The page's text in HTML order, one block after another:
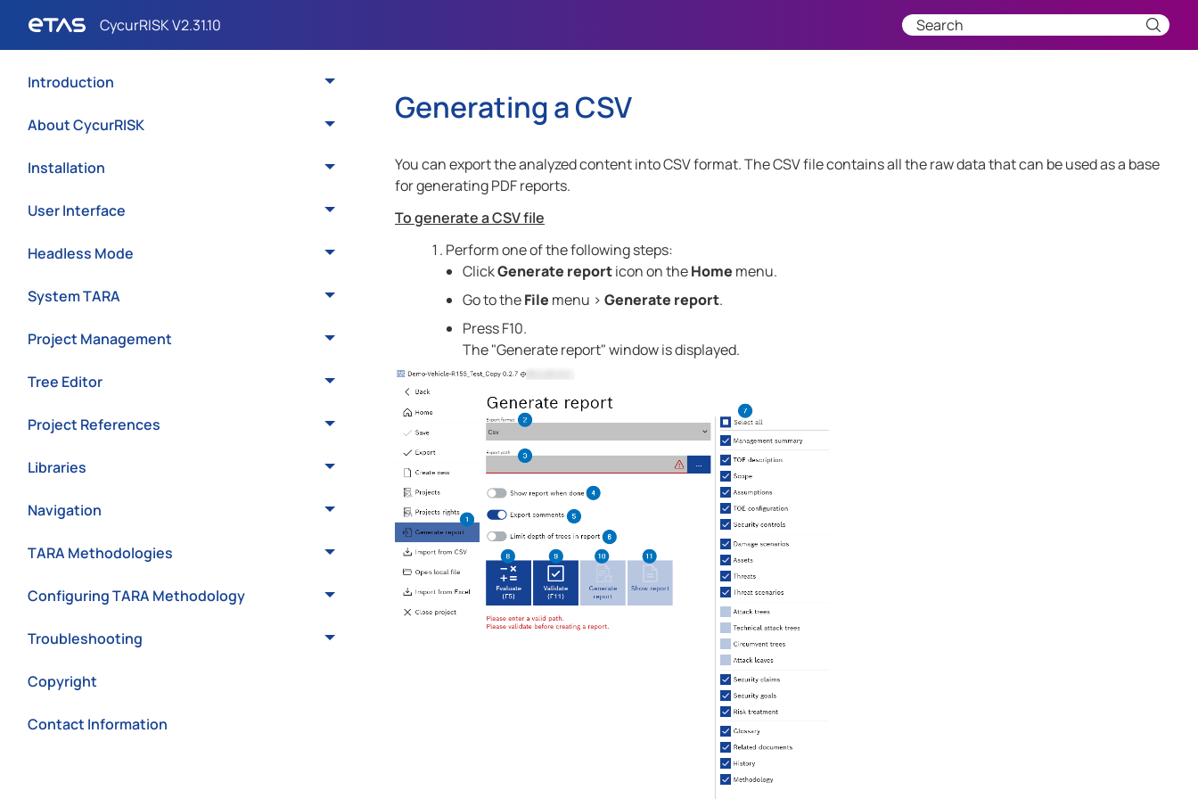
Introduction
About CycurRISK
Installation
User Interface
Headless Mode
System TARA
Project Management
Tree Editor
Project References
Libraries
Navigation
TARA Methodologies
Configuring TARA Methodology
Troubleshooting
Copyright
Contact Information
Generating a CSV
You can export the analyzed content into CSV format. The CSV file contains all the raw data that can be used as a base
for generating PDF reports.
To generate a CSV file
Perform one of the following steps:
ClickGenerate reporticon on theHome menu.
Go to theFile menu > Generate report.
PressF10.
The "Generate report" window is displayed.